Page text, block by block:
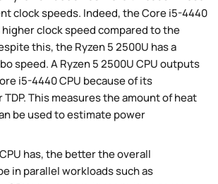
clock speeds. Indeed, the Core i5-4440
clock speed compared to the
this, the Ryzen 5 2500U has a
speed. A Ryzen 5 2500U CPU outputs
i5-4440 CPU because of its
This measures the amount of heat
be used to estimate power
has, the better the overall
in parallel workloads such as